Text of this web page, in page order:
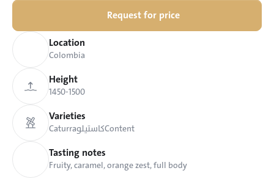
Request for price
Location
Colombia
Height
1450-1500
Varieties
CaturraكاستيلوContent
Tasting notes
Fruity, caramel, orange zest, full body